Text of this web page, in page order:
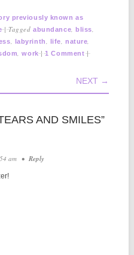
previously known as
|Taggedabundance,bliss,
, labyrinth, life,nature,
,work |1 Comment |
NEXT →
AND SMILES”
am • Reply